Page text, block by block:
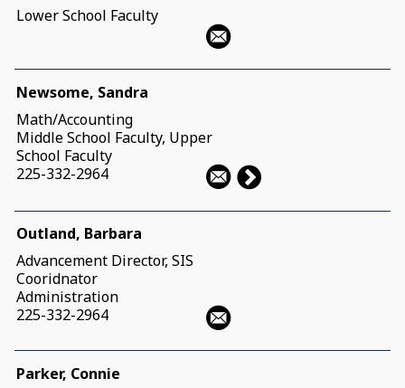
Lower School Faculty
Newsome, Sandra
Math/Accounting
Middle School Faculty, Upper
School Faculty
225-332-2964
Outland, Barbara
Advancement Director, SIS
Cooridnator
Administration
225-332-2964
Parker, Connie